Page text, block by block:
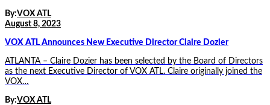
By:VOX ATL
August 8, 2023
VOX ATL Announces New Executive Director Claire Dozier
ATLANTA – Claire Dozier has been selected by the Board of Directors
as the next Executive Director of VOX ATL. Claire originally joined the
VOX…
By:VOX ATL